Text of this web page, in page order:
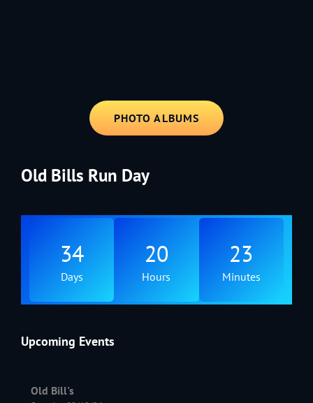
PHOTO ALBUMS
Old Bills Run Day
34
Days
20
Hours
23
Minutes
Upcoming Events
Old Bill's